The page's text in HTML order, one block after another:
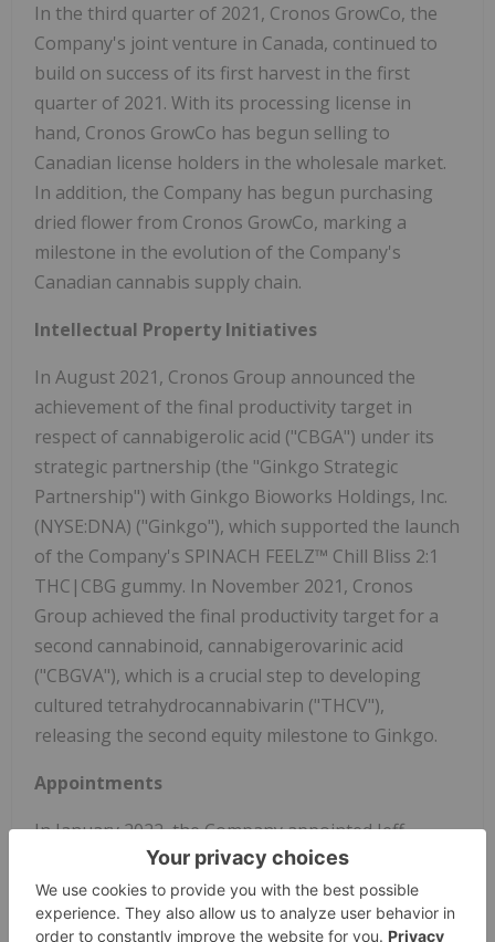
In the third quarter of 2021, Cronos GrowCo, the
Company's joint venture in Canada, continued to
build on success of its first harvest in the first
quarter of 2021. With its processing license in
hand, Cronos GrowCo has begun selling to
Canadian license holders in the wholesale market.
In addition, the Company has begun purchasing
dried flower from Cronos GrowCo, marking a
milestone in the evolution of the Company's
Canadian cannabis supply chain.
Intellectual Property Initiatives
In August 2021, Cronos Group announced the
achievement of the final productivity target in
respect of cannabigerolic acid ("CBGA") under its
strategic partnership (the "Ginkgo Strategic
Partnership") with Ginkgo Bioworks Holdings, Inc.
(NYSE:DNA) ("Ginkgo"), which supported the launch
of the Company's SPINACH FEELZ™ Chill Bliss 2:1
THC|CBG gummy. In November 2021, Cronos
Group achieved the final productivity target for a
second cannabinoid, cannabigerovarinic acid
("CBGVA"), which is a crucial step to developing
cultured tetrahydrocannabivarin ("THCV"),
releasing the second equity milestone to Ginkgo.
Appointments
In January 2022, the Company appointed Jeff
Jacobson Senior Vice President, Head of Growth
(North America). Mr. Jacobson previously served as
the Company's General Manager of Canada and